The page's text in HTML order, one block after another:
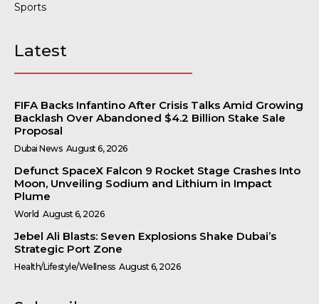
Sports
Latest
FIFA Backs Infantino After Crisis Talks Amid Growing
Backlash Over Abandoned $4.2 Billion Stake Sale
Proposal
Dubai News August 6, 2026
Defunct SpaceX Falcon 9 Rocket Stage Crashes Into
Moon, Unveiling Sodium and Lithium in Impact
Plume
World August 6, 2026
Jebel Ali Blasts: Seven Explosions Shake Dubai’s
Strategic Port Zone
Health/Lifestyle/Wellness August 6, 2026